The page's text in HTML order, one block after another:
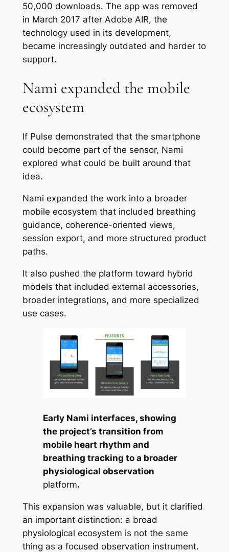
50,000 downloads. The app was removed
in March 2017 after Adobe AIR, the
technology used in its development,
became increasingly outdated and harder to
support.
Nami expanded the mobile
ecosystem
If Pulse demonstrated that the smartphone
could become part of the sensor, Nami
explored what could be built around that
idea.
Nami expanded the work into a broader
mobile ecosystem that included breathing
guidance, coherence-oriented views,
session export, and more structured product
paths.
It also pushed the platform toward hybrid
models that included external accessories,
broader integrations, and more specialized
use cases.
Early Nami interfaces, showing
the project’s transition from
mobile heart rhythm and
breathing tracking to a broader
physiological observation
platform.
This expansion was valuable, but it clarified
an important distinction: a broad
physiological ecosystem is not the same
thing as a focused observation instrument.